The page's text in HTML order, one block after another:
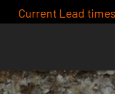
Site/Lot